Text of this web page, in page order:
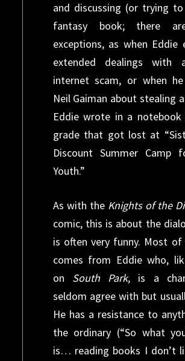
and discussing (or trying
fantasy book; there
exceptions, as when Eddie
extended dealings with
internet scam, or when
Neil Gaiman about stealing
Eddie wrote in a notebook
grade that got lost at
Discount Summer Camp
Youth.”
As with the Knights of the
comic, this is about the
is often very funny. Most
comes from Eddie who,
on South Park, is a
seldom agree with but
He has a resistance to
the ordinary (“So what
is… reading books I don’t